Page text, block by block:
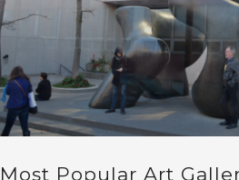
Most Popular Art